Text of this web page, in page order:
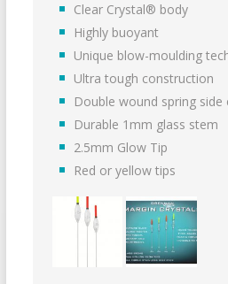
Clear Crystal® body
Highly buoyant
Unique blow-moulding
Ultra tough construction
Double wound spring side
Durable 1mm glass stem
2.5mm Glow Tip
Red or yellow tips